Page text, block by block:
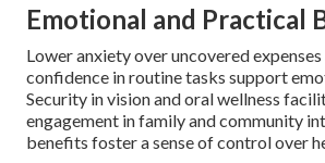
Emotional and Practical
Lower anxiety over uncovered
confidence in routine tasks support
Security in vision and oral wellness
engagement in family and community
benefits foster a sense of control over